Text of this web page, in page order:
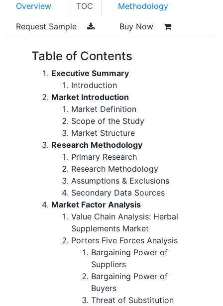
Overview TOC Methodology
Request Sample Buy Now
Table of Contents
Executive Summary
Introduction
Market Introduction
Market Definition
Scope of the Study
Market Structure
Research Methodology
Primary Research
Research Methodology
Assumptions & Exclusions
Secondary Data Sources
Market Factor Analysis
Value Chain Analysis: Herbal
Supplements Market
Porters Five Forces Analysis
Bargaining Power of
Suppliers
Bargaining Power of
Buyers
Threat of Substitution